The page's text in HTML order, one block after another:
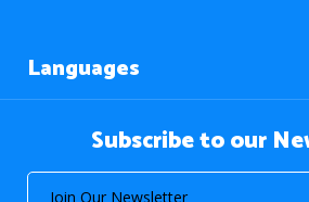
Languages
Subscribe to our